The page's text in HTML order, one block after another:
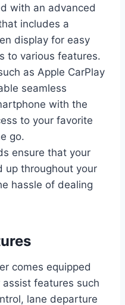
with an advanced
includes a
display for easy
to various features.
as Apple CarPlay
seamless
with the
to your favorite
go.
ensure that your
up throughout your
hassle of dealing
comes equipped
features such
lane departure